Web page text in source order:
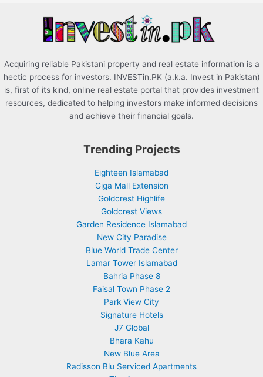
Acquiring reliable Pakistani property and real estate information is a
hectic process for investors. INVESTin.PK (a.k.a. Invest in Pakistan)
is, first of its kind, online real estate portal that provides investment
resources, dedicated to helping investors make informed decisions
and achieve their financial goals.
Trending Projects
Eighteen Islamabad
Giga Mall Extension
Goldcrest Highlife
Goldcrest Views
Garden Residence Islamabad
New City Paradise
Blue World Trade Center
Lamar Tower Islamabad
Bahria Phase 8
Faisal Town Phase 2
Park View City
Signature Hotels
J7 Global
Bhara Kahu
New Blue Area
Radisson Blu Serviced Apartments